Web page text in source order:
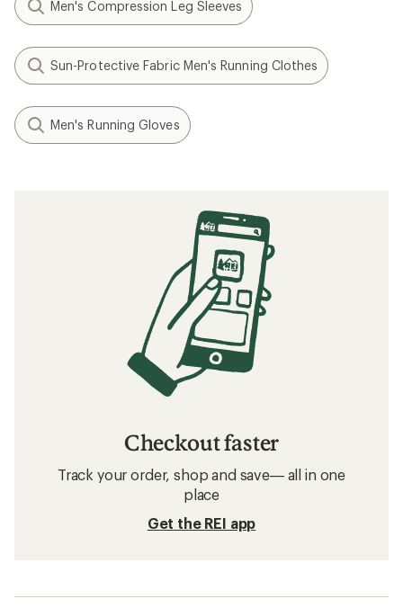
Men's Compression Leg Sleeves
Sun-Protective Fabric Men's Running Clothes
Men's Running Gloves
Checkout faster
Track your order, shop and save— all in one
place
Get the REI app